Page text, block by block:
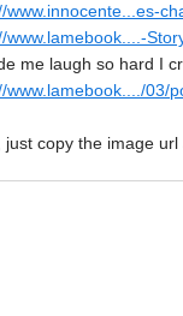
www.innocente...es-
www.lamebook....-
me laugh so hard I
www.lamebook..../03/
just copy the image